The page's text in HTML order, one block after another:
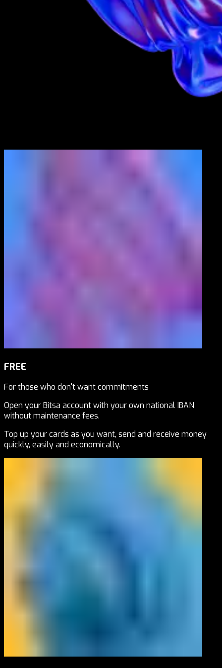
FREE
For those who don't want commitments
Open your Bitsa account with your own national IBAN
without maintenance fees.
Top up your cards as you want, send and receive money
quickly, easily and economically.